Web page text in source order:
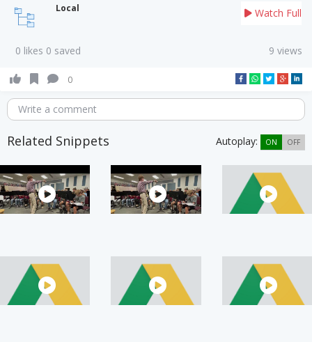
Local Watch Full
0 likes 0 saved 9 views
0
Write a comment
Related Snippets Autoplay: ON OFF